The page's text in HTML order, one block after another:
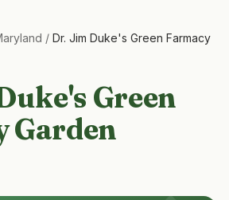
/ Dr. Jim Duke's Green Farmacy
Green
Garden